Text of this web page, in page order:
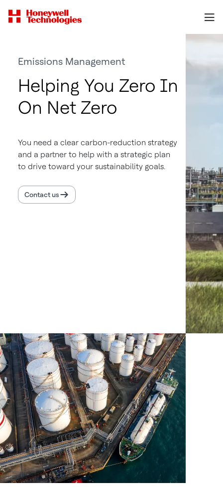
Emissions Management
Helping You Zero In
On Net Zero
You need a clear carbon-reduction strategy
and a partner to help with a strategic plan
to drive toward your sustainability goals.
Contact us